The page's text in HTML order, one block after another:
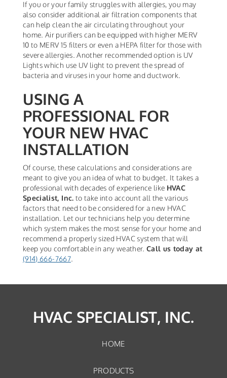
If you or your family struggles with allergies, you may
also consider additional air filtration components that
can help clean the air circulating throughout your
home. Air purifiers can be equipped with higher MERV
10 to MERV 15 filters or even a HEPA filter for those with
severe allergies. Another recommended option is UV
Lights which use UV light to prevent the spread of
bacteria and viruses in your home and ductwork.
USING A
PROFESSIONAL FOR
YOUR NEW HVAC
INSTALLATION
Of course, these calculations and considerations are
meant to give you an idea of what to budget. It takes a
professional with decades of experience like HVAC
Specialist, Inc. to take into account all the various
factors that need to be considered for a new HVAC
installation. Let our technicians help you determine
which system makes the most sense for your home and
recommend a properly sized HVAC system that will
keep you comfortable in any weather. Call us today at
(914) 666-7667.
HVAC SPECIALIST, INC.
HOME
PRODUCTS